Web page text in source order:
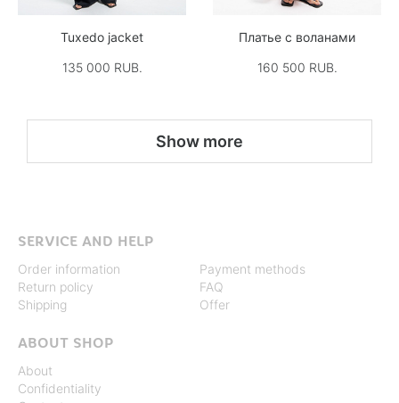
Tuxedo jacket
135 000 RUB.
Платье с воланами
160 500 RUB.
Show more
SERVICE AND HELP
Order information
Return policy
Shipping
Payment methods
FAQ
Offer
ABOUT SHOP
About
Confidentiality